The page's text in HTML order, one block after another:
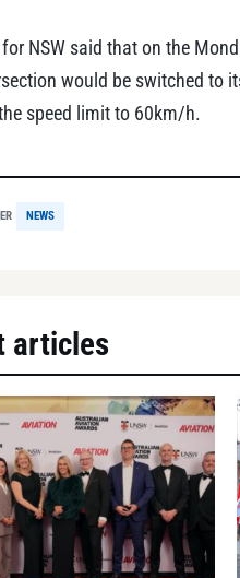
NSW said that on the
would be switched to
speed limit to 60km/h.
NEWS
articles